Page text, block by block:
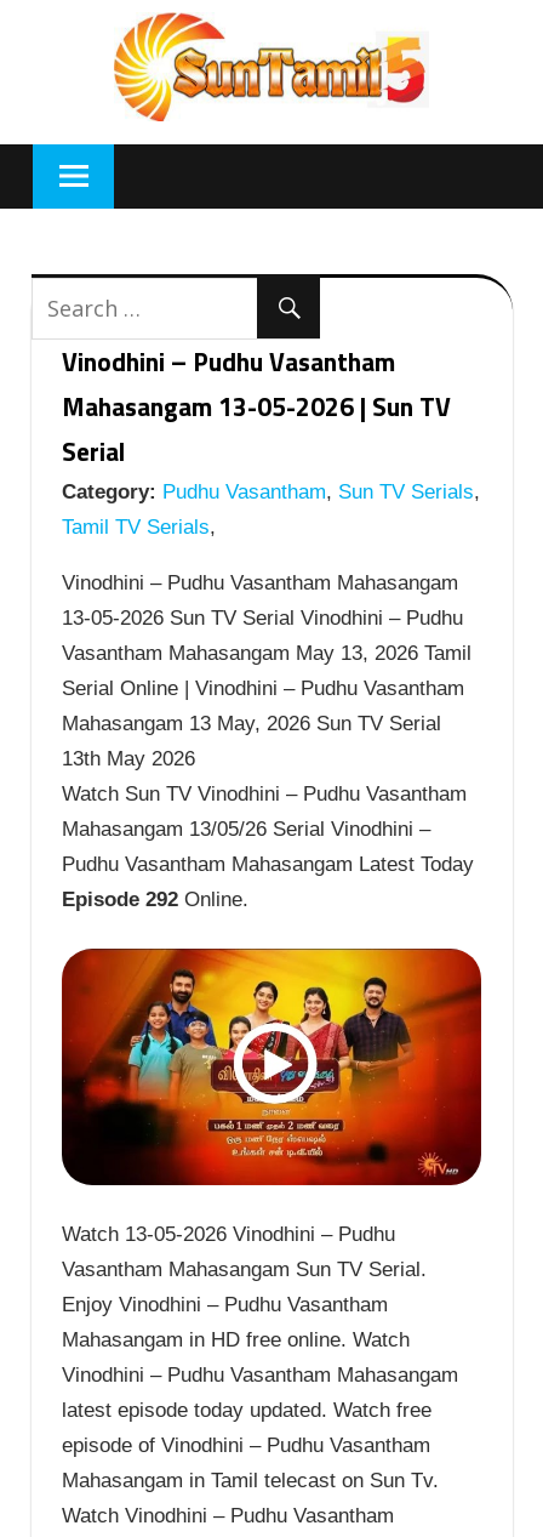
Vinodhini – Pudhu Vasantham
Mahasangam 13-05-2026 | Sun TV
Serial
Category: Pudhu Vasantham, Sun TV Serials,
Tamil TV Serials,
Vinodhini – Pudhu Vasantham Mahasangam
13-05-2026 Sun TV Serial Vinodhini – Pudhu
Vasantham Mahasangam May 13, 2026 Tamil
Serial Online | Vinodhini – Pudhu Vasantham
Mahasangam 13 May, 2026 Sun TV Serial
13th May 2026
Watch Sun TV Vinodhini – Pudhu Vasantham
Mahasangam 13/05/26 Serial Vinodhini –
Pudhu Vasantham Mahasangam Latest Today
Episode 292 Online.
Watch 13-05-2026 Vinodhini – Pudhu
Vasantham Mahasangam Sun TV Serial.
Enjoy Vinodhini – Pudhu Vasantham
Mahasangam in HD free online. Watch
Vinodhini – Pudhu Vasantham Mahasangam
latest episode today updated. Watch free
episode of Vinodhini – Pudhu Vasantham
Mahasangam in Tamil telecast on Sun Tv.
Watch Vinodhini – Pudhu Vasantham